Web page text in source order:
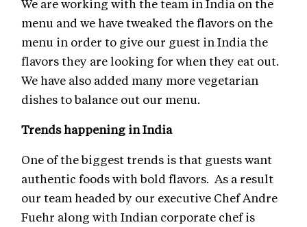
We are working with the team in India on the
menu and we have tweaked the flavors on the
menu in order to give our guest in India the
flavors they are looking for when they eat out.
We have also added many more vegetarian
dishes to balance out our menu.
Trends happening in India
One of the biggest trends is that guests want
authentic foods with bold flavors. As a result
our team headed by our executive Chef Andre
Fuehr along with Indian corporate chef is